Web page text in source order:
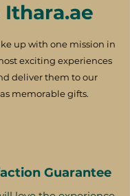
Ithara.ae
up with one mission in
exciting experiences
deliver them to our
memorable gifts.
Guarantee